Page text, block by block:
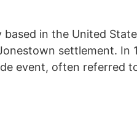
based in the United
settlement. In
event, often referred